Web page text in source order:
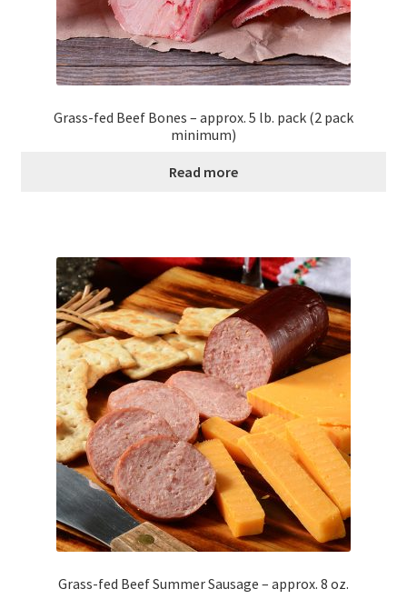
Grass-fed Beef Bones – approx. 5 lb. pack (2 pack
minimum)
Read more
Grass-fed Beef Summer Sausage – approx. 8 oz.